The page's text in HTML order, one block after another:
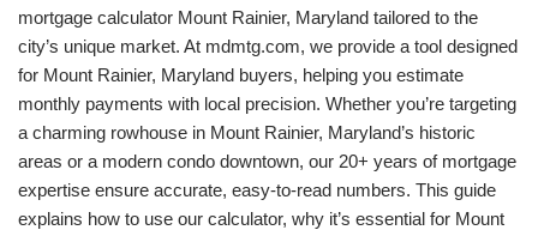
mortgage calculator Mount Rainier, Maryland tailored to the
city’s unique market. At mdmtg.com, we provide a tool designed
for Mount Rainier, Maryland buyers, helping you estimate
monthly payments with local precision. Whether you’re targeting
a charming rowhouse in Mount Rainier, Maryland’s historic
areas or a modern condo downtown, our 20+ years of mortgage
expertise ensure accurate, easy-to-read numbers. This guide
explains how to use our calculator, why it’s essential for Mount